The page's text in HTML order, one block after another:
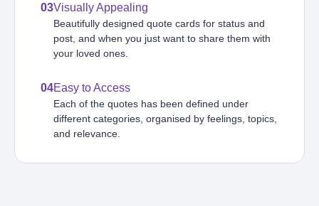
03Visually Appealing
Beautifully designed quote cards for status and
post, and when you just want to share them with
your loved ones.
04Easy to Access
Each of the quotes has been defined under
different categories, organised by feelings, topics,
and relevance.